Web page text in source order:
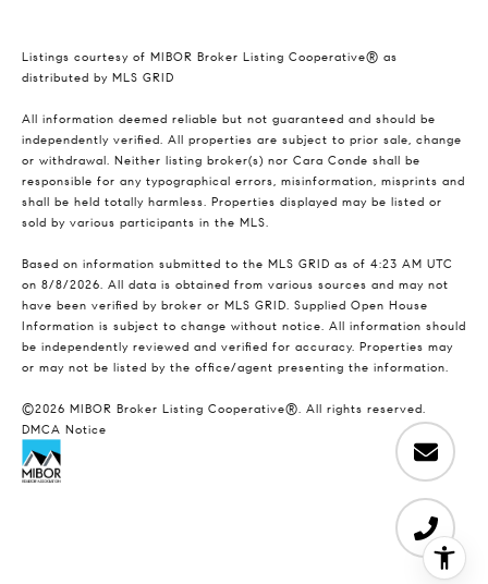
Listings courtesy of MIBOR Broker Listing Cooperative® as
distributed by MLS GRID
All information deemed reliable but not guaranteed and should be
independently verified. All properties are subject to prior sale, change
or withdrawal. Neither listing broker(s) nor Cara Conde shall be
responsible for any typographical errors, misinformation, misprints and
shall be held totally harmless. Properties displayed may be listed or
sold by various participants in the MLS.
Based on information submitted to the MLS GRID as of 4:23 AM UTC
on 8/8/2026. All data is obtained from various sources and may not
have been verified by broker or MLS GRID. Supplied Open House
Information is subject to change without notice. All information should
be independently reviewed and verified for accuracy. Properties may
or may not be listed by the office/agent presenting the information.
©2026 MIBOR Broker Listing Cooperative®. All rights reserved.
DMCA Notice